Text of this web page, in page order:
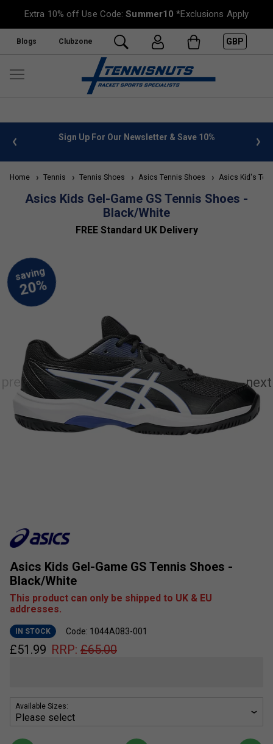
Extra 10% off Use Code:Summer10 *Exclusions Apply
Blogs Clubzone GBP
info Sign Up For Our Newsletter & Save 10%
Home Tennis Tennis Shoes Asics Tennis Shoes Asics Kid's
Asics Kids Gel-Game GS Tennis Shoes -
Black/White
FREE Standard UK Delivery
Asics Kids Gel-Game GS Tennis Shoes -
Black/White
This product can only be shipped to UK & EU
addresses.
IN STOCK Code: 1044A083-001
£51.99 RRP: £65.00
Available Sizes: